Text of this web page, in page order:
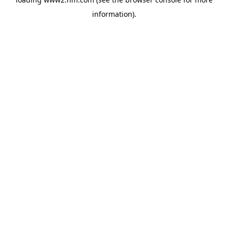
information).